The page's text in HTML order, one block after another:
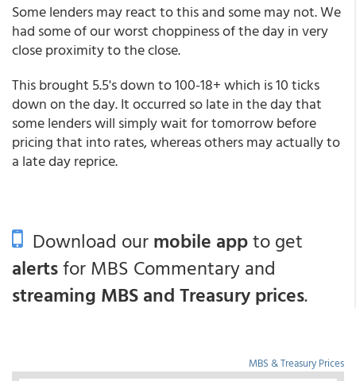
Some lenders may react to this and some may not. We
had some of our worst choppiness of the day in very
close proximity to the close.
This brought 5.5's down to 100-18+ which is 10 ticks
down on the day. It occurred so late in the day that
some lenders will simply wait for tomorrow before
pricing that into rates, whereas others may actually to
a late day reprice.
Download ourmobile appto get
alertsfor MBS Commentary and
streaming MBS and Treasury prices.
MBS & Treasury Prices